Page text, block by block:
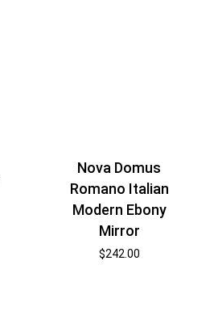
Nova Domus
Romano Italian
Modern Ebony
Mirror
$242.00